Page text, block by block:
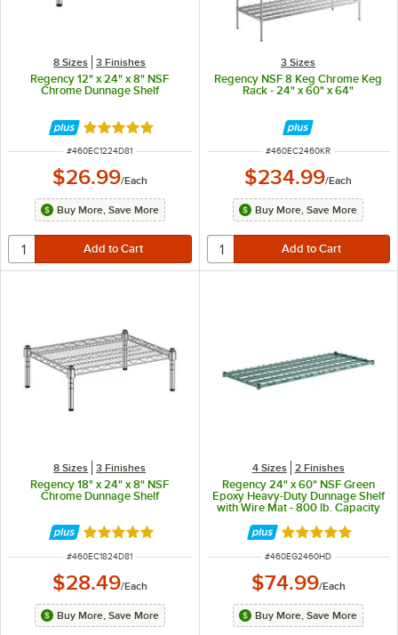
8 Sizes 3 Finishes
Regency 12" x 24" x 8" NSF
Chrome Dunnage Shelf
Rated 5 out of 5 stars
ITEM NUMBER
#460EC1224D81
$26.99/Each
Buy More, Save More
3 Sizes
Regency NSF 8 Keg Chrome Keg
Rack - 24" x 60" x 64"
ITEM NUMBER
#460EC2460KR
$234.99/Each
Buy More, Save More
8 Sizes 3 Finishes
Regency 18" x 24" x 8" NSF
Chrome Dunnage Shelf
Rated 5 out of 5 stars
ITEM NUMBER
#460EC1824D81
$28.49/Each
Buy More, Save More
4 Sizes 2 Finishes
Regency 24" x 60" NSF Green
Epoxy Heavy-Duty Dunnage Shelf
with Wire Mat - 800 lb. Capacity
Rated 5 out of 5
ITEM NUMBER
#460EG2460HD
$74.99/Each
Buy More, Save More